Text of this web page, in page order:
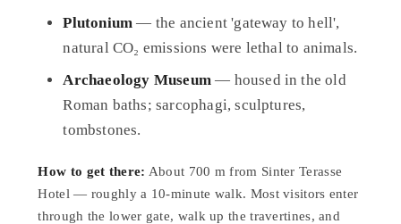
Plutonium — the ancient 'gateway to hell',
natural CO₂ emissions were lethal to animals.
Archaeology Museum— housed in the old
Roman baths; sarcophagi, sculptures,
tombstones.
How to get there: About 700 m from Sinter Terasse
Hotel — roughly a 10-minute walk. Most visitors enter
through the lower gate, walk up the travertines, and